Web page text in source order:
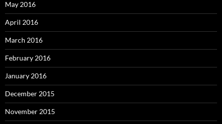
May 2016
April 2016
March 2016
February 2016
January 2016
December 2015
November 2015